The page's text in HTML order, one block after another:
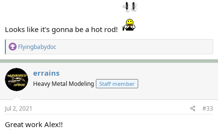
Looks like it's gonna be a hot rod!
R
e
a
c
t
i
o
n
s
:
Flyingbabydoc
errains
Heavy Metal Modeling Staff member
Jul 2, 2021 #33
Great work Alex!!